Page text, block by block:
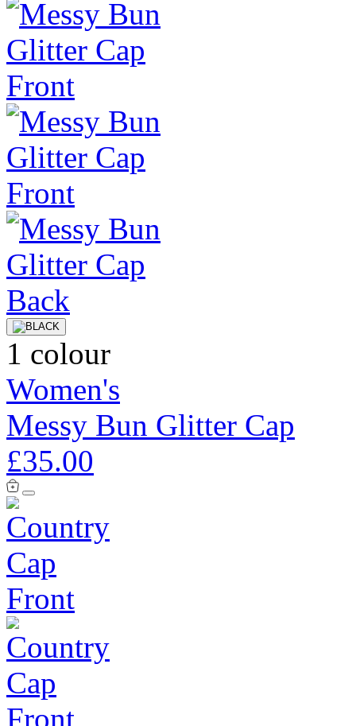
1 colour
Women's
Messy Bun Glitter Cap
£35.00